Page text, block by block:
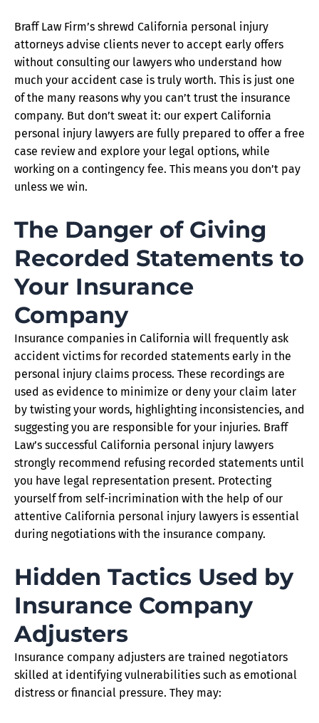
Braff Law Firm’s shrewd California personal injury
attorneys advise clients never to accept early offers
without consulting our lawyers who understand how
much your accident case is truly worth. This is just one
of the many reasons why you can’t trust the insurance
company. But don’t sweat it: our expert California
personal injury lawyers are fully prepared to offer a free
case review and explore your legal options, while
working on a contingency fee. This means you don’t pay
unless we win.
The Danger of Giving
Recorded Statements to
Your Insurance
Company
Insurance companies in California will frequently ask
accident victims for recorded statements early in the
personal injury claims process. These recordings are
used as evidence to minimize or deny your claim later
by twisting your words, highlighting inconsistencies, and
suggesting you are responsible for your injuries. Braff
Law’s successful California personal injury lawyers
strongly recommend refusing recorded statements until
you have legal representation present. Protecting
yourself from self-incrimination with the help of our
attentive California personal injury lawyers is essential
during negotiations with the insurance company.
Hidden Tactics Used by
Insurance Company
Adjusters
Insurance company adjusters are trained negotiators
skilled at identifying vulnerabilities such as emotional
distress or financial pressure. They may: